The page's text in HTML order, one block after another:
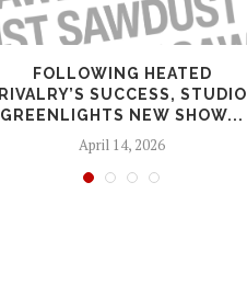
FOLLOWING HEATED
RIVALRY’S SUCCESS, STUDIO
GREENLIGHTS NEW SHOW...
April 14, 2026